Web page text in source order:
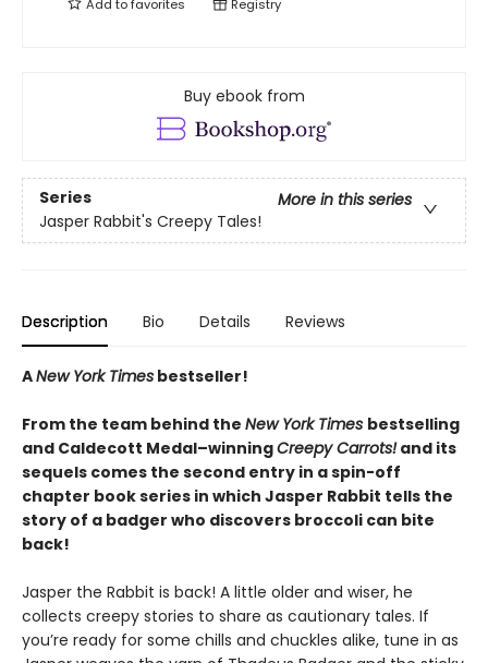
Add tofavorites Registry
Buy ebook from
Series
More in this series
Jasper Rabbit's Creepy Tales!
Description Bio Details Reviews
ANew York Times bestseller!
From the team behind the New York Times bestselling
and Caldecott Medal–winningCreepy Carrots!and its
sequels comes the second entry in a spin-off
chapter book series in which Jasper Rabbit tells the
story of a badger who discovers broccoli can bite
back!
Jasper the Rabbit is back! A little older and wiser, he
collects creepy stories to share as cautionary tales. If
you’re ready for some chills and chuckles alike, tune in as